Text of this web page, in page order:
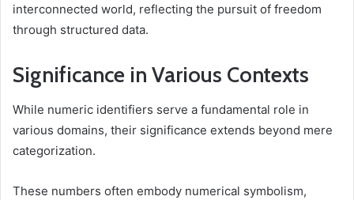
interconnected world, reflecting the pursuit of freedom
through structured data.
Significance in Various Contexts
While numeric identifiers serve a fundamental role in
various domains, their significance extends beyond mere
categorization.
These numbers often embody numerical symbolism,